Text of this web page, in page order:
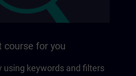
course for you
using keywords and filters